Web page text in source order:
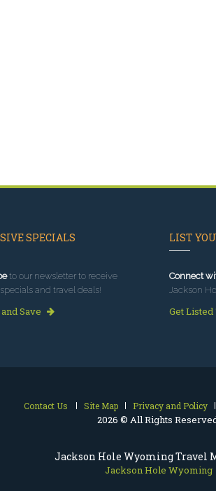
Jackson Hole Wyoming Travel
Jackson Hole Wyoming
SPECIALS
to our newsletter to receive
and travel deals!
Save
LIST
Connect
Jackson
Get Listed
Contact Us Site Map Privacy and Policy
2026 © All Rights